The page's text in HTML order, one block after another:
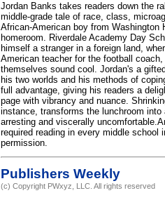
Jordan Banks takes readers down the
middle-grade tale of race, class,
African-American boy from
homeroom. Riverdale Academy Day
himself a stranger in a foreign land,
American teacher for the football
themselves sound cool. Jordan's a
his two worlds and his methods of
full advantage, giving his readers a
page with vibrancy and nuance.
instance, transforms the lunchroom
arresting and viscerally
required reading in every middle
permission.
Publishers Weekly
(c) Copyright PWxyz, LLC. All rights reserved